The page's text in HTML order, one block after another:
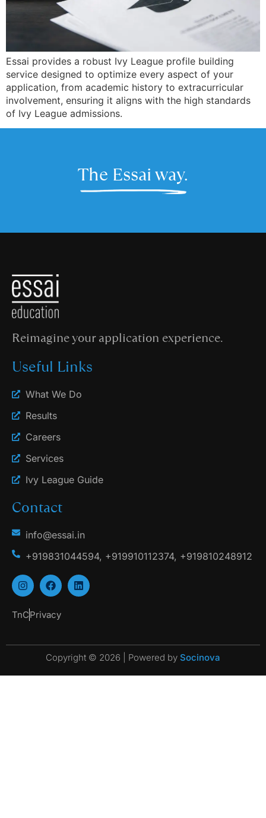
Essai provides a robust Ivy League profile building
service designed to optimize every aspect of your
application, from academic history to extracurricular
involvement, ensuring it aligns with the high standards
of Ivy League admissions.
The Essai way.
Reimagine your application experience.
Useful Links
What We Do
Results
Careers
Services
Ivy League Guide
Contact
info@essai.in
+919831044594, +919910112374, +919810248912
TnCPrivacy
Copyright © 2026 | Powered by Socinova